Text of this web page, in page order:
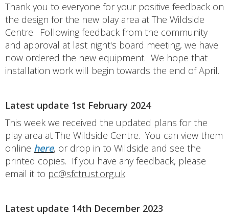
Thank you to everyone for your positive feedback on
the design for the new play area at The Wildside
Centre. Following feedback from the community
and approval at last night's board meeting, we have
now ordered the new equipment. We hope that
installation work will begin towards the end of April.
Latest update 1st February 2024
This week we received the updated plans for the
play area at The Wildside Centre. You can view them
online here, or drop in to Wildside and see the
printed copies. If you have any feedback, please
email it to pc@sfctrust.org.uk.
Latest update 14th December 2023